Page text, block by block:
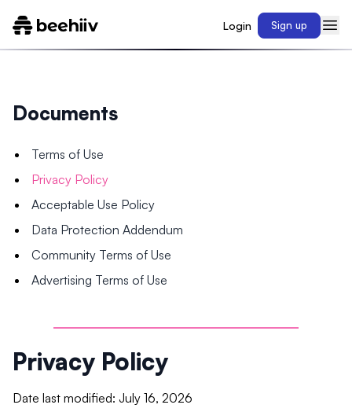
Login Sign up
Documents
Terms of Use
Privacy Policy
Acceptable Use Policy
Data Protection Addendum
Community Terms of Use
Advertising Terms of Use
Privacy Policy
Date last modified: July 16, 2026